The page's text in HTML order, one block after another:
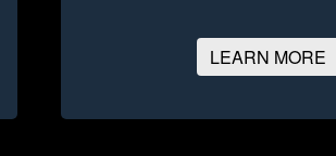
LEARN MORE